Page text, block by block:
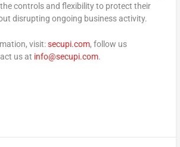
controls and flexibility to protect their
disrupting ongoing business activity.
visit:secupi.com, follow us
us at info@secupi.com.